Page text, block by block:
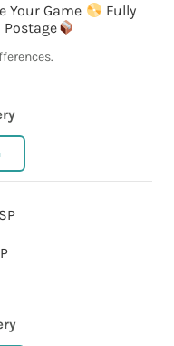
Your Game
Fully